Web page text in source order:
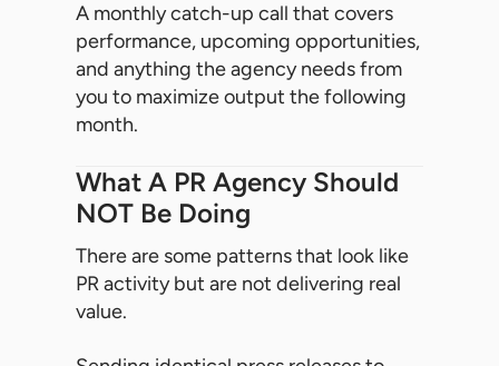
A monthly catch-up call that covers
performance, upcoming opportunities,
and anything the agency needs from
you to maximize output the following
month.
What A PR Agency Should
NOT Be Doing
There are some patterns that look like
PR activity but are not delivering real
value.